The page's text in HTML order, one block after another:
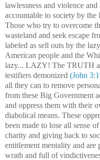
lawlessness and violence
accountable to society by
Those who try to overcome
wasteland and seek escape
labeled as sell outs by the
American people and the
lazy... LAZY! The TRUTH
testifiers demonized (John
all they can to remove
from these Big Government
and oppress them with their
diabolical means. These
been made to lose all sense
charity and giving back to
entitlement mentality and
wrath and full of